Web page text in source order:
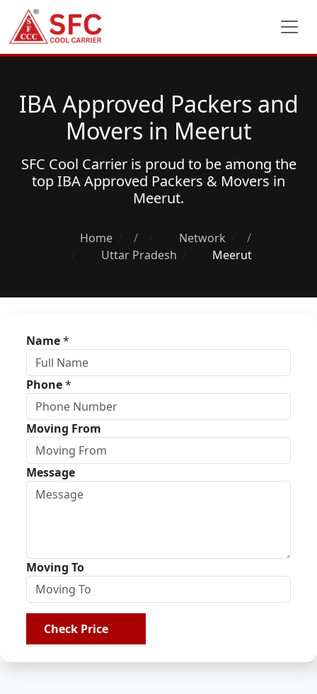
IBA Approved Packers and
Movers in Meerut
SFC Cool Carrier is proud to be among the
topIBA Approved Packers & Movers in
Meerut.
Home / Network
/
Uttar Pradesh
Meerut
Name*
Phone*
Moving From
Message
Moving To
Check Price